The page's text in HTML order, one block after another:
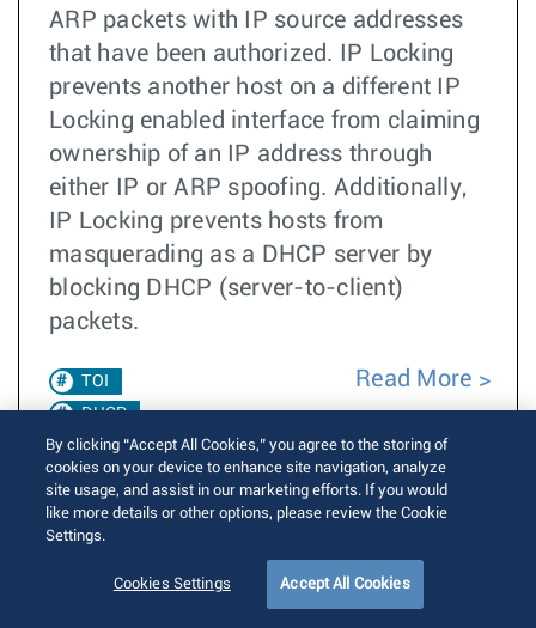
ARP packets with IP source addresses
that have been authorized. IP Locking
prevents another host on a different IP
Locking enabled interface from claiming
ownership of an IP address through
either IP or ARP spoofing. Additionally,
IP Locking prevents hosts from
masquerading as a DHCP server by
blocking DHCP (server-to-client)
packets.
TOI
DHCP
EOS 4.23.0F
IP Locking
Read More
By clicking “Accept All Cookies,” you agree to the storing of
cookies on your device to enhance site navigation, analyze
site usage, and assist in our marketing efforts. If you would
like more details or other options, please review the Cookie
Settings.
Cookies Settings Accept All Cookies